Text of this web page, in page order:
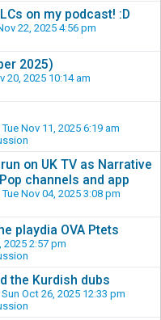
on my podcast! :D
22, 2025 4:56 pm
2025)
20, 2025 10:14 am
Tue Nov 11, 2025 6:19 am
on UK TV as Narrative
channels and app
Tue Nov 04, 2025 3:08 pm
playdia OVA Ptets
2025 2:57 pm
the Kurdish dubs
Sun Oct 26, 2025 12:33 pm